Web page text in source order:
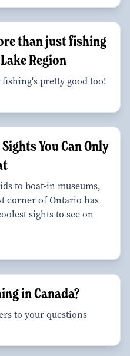
than just fishing
Region
pretty good too!
You Can Only
to boat-in museums,
corner of Ontario has
sights to see on
in Canada?
to your questions